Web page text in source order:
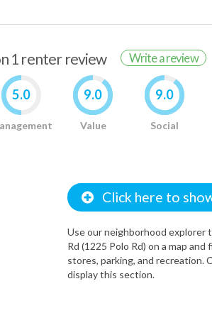
1 renter review Write a review
5.0 9.0
Value
9.0
Social
Click here to
Use our neighborhood explorer
Rd (1225 Polo Rd) on a map
stores, parking, and recreation.
display this section.